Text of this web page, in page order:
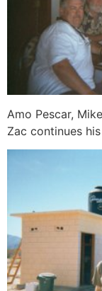
Amo Pescar,
Zac continues